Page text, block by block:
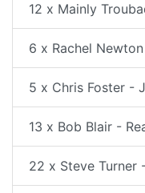
12 x Mainly
6 x Rachel
5 x Chris Foster -
13 x Bob Blair -
22 x Steve Turner